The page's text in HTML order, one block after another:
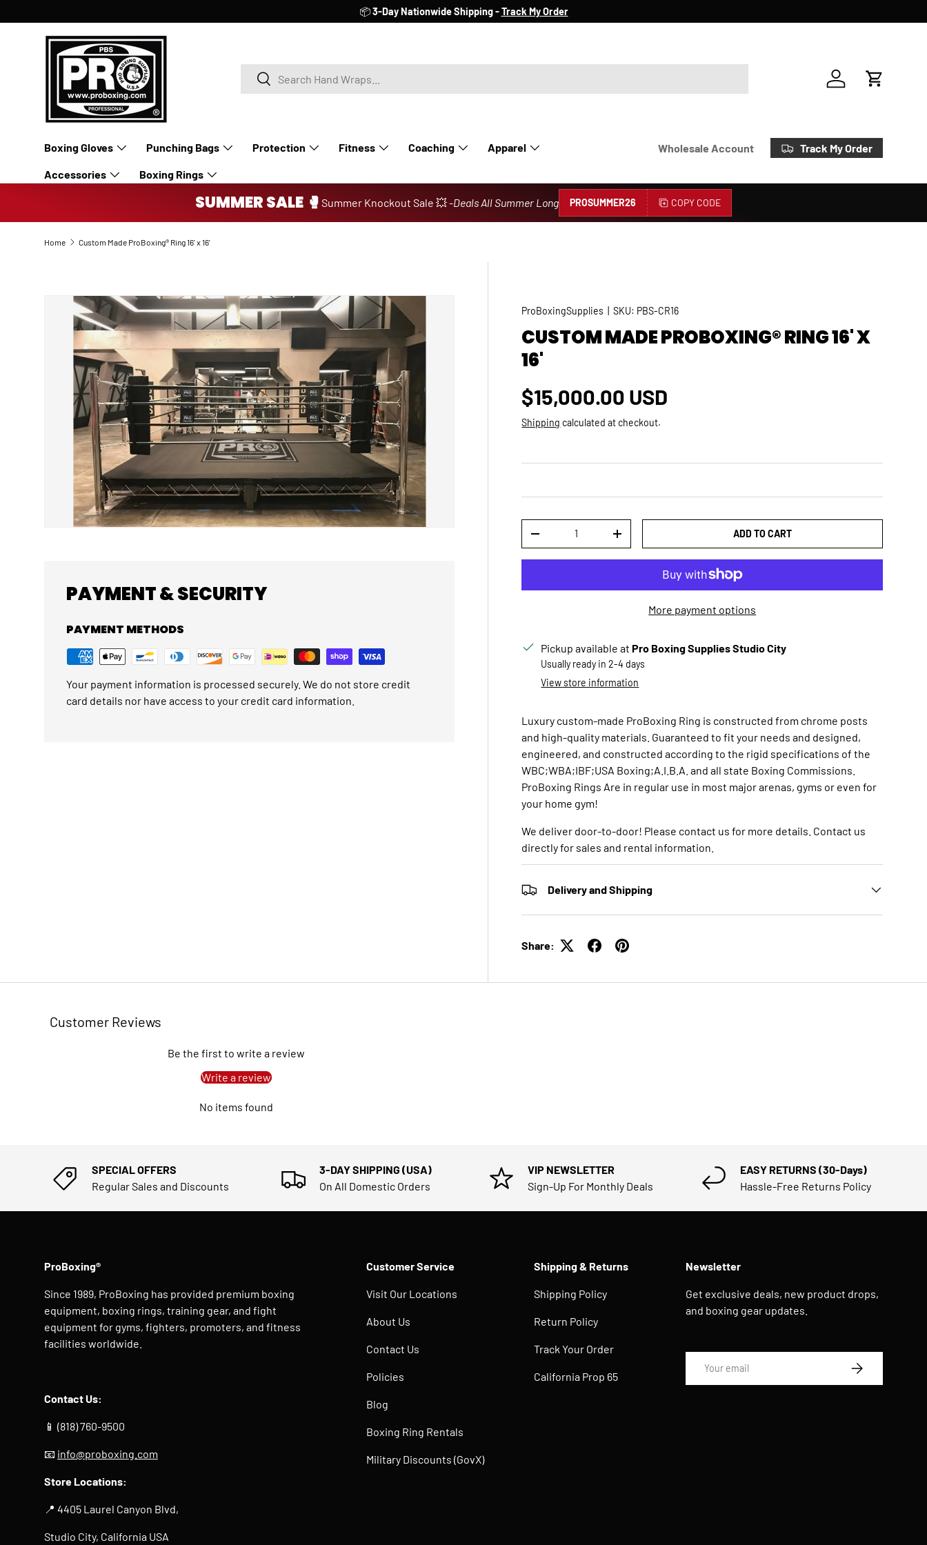
SKIP TO CONTENT
📦3-Day Nationwide Shipping -Track My Order
SearchSearch
AccountCart
Boxing Gloves Punching Bags Protection Fitness Coaching Apparel
Accessories Boxing Rings
Wholesale Account Track My Order
SUMMER SALE 🥊 Summer Knockout Sale 💥 -Deals All Summer Long PROSUMMER26 COPY CODE
Home Custom Made ProBoxing® Ring 16' x 16'
SKIP TO PRODUCT INFORMATION
ProBoxingSupplies |SKU: PBS-CR16
CUSTOM MADE PROBOXING® RING 16' X
16'
Regular price
$15,000.00 USD
Shipping calculated at checkout.
DECREASE QUANTITYINCREASE QUANTITY ADD TO CART
More payment options
Pickup available atPro Boxing Supplies Studio City
Usually ready in 2-4 days
View store information
Luxury custom-made ProBoxing Ring is constructed from chrome posts
and high-quality materials. Guaranteed to fit your needs and designed,
engineered, and constructed according to the rigid specifications of the
WBC;WBA;IBF;USA Boxing;A.I.B.A. and all state Boxing Commissions.
ProBoxing Rings Are in regular use in most major arenas, gyms or even for
your home gym!
We deliver door-to-door! Please contact us for more details. Contact us
directly for sales and rental information.
Delivery and Shipping
Share:
PAYMENT & SECURITY
PAYMENT METHODS
Your payment information is processed securely. We do not store credit
card details nor have access to your credit card information.
Customer Reviews
Be the first to write a review
Write a review
No items found
SPECIAL OFFERS
Regular Sales and Discounts
3-DAY SHIPPING (USA)
On All Domestic Orders
VIP NEWSLETTER
Sign-Up For Monthly Deals
EASY RETURNS (30-Days)
Hassle-Free Returns Policy
ProBoxing®
Since 1989, ProBoxing has provided premium boxing
equipment, boxing rings, training gear, and fight
equipment for gyms, fighters, promoters, and fitness
facilities worldwide.
Contact Us:
📱 (818) 760-9500
📧 info@proboxing.com
Store Locations:
📍 4405 Laurel Canyon Blvd,
Studio City, California USA
Customer Service
Visit Our Locations
About Us
Contact Us
Policies
Blog
Boxing Ring Rentals
Military Discounts (GovX)
Shipping & Returns
Shipping Policy
Return Policy
Track Your Order
California Prop 65
Newsletter
Get exclusive deals, new product drops,
and boxing gear updates.
SUBSCRIBE